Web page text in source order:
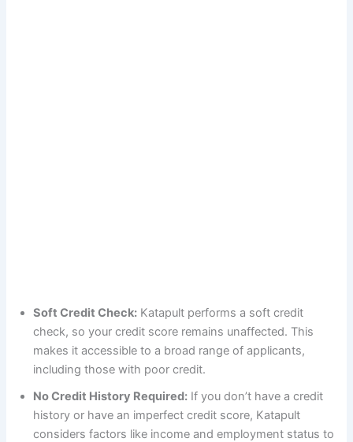
Soft Credit Check: Katapult performs a soft credit
check, so your credit score remains unaffected. This
makes it accessible to a broad range of applicants,
including those with poor credit.
No Credit History Required: If you don’t have a credit
history or have an imperfect credit score, Katapult
considers factors like income and employment status to